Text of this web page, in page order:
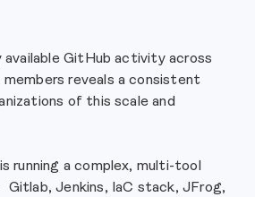
available GitHub activity across
reveals a consistent
of this scale and
running a complex, multi-tool
Gitlab, Jenkins, IaC stack, JFrog,